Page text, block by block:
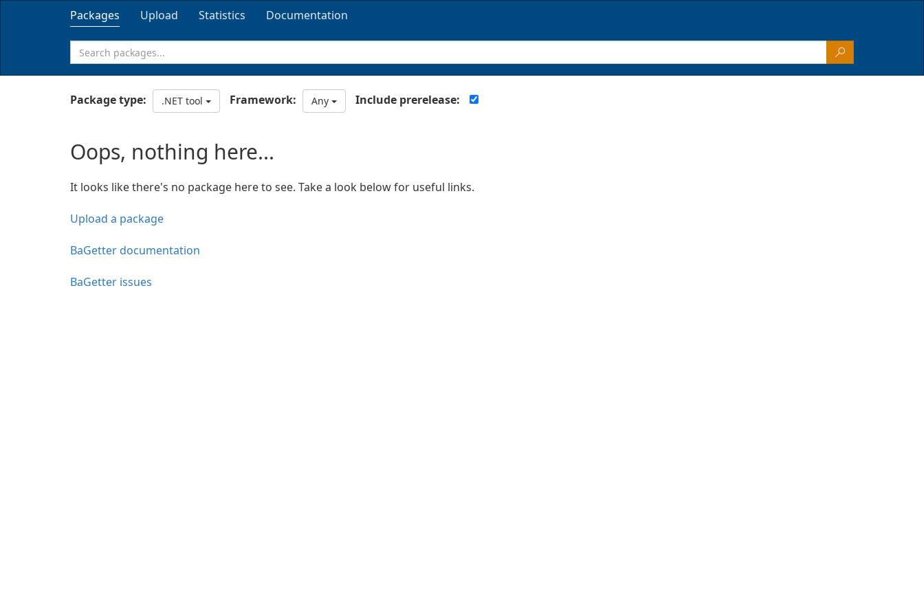
Packages Upload Statistics Documentation
Package type: .NET tool Framework: Any Include prerelease:
Oops, nothing here...
It looks like there's no package here to see. Take a look below for useful links.
Upload a package
BaGetter documentation
BaGetter issues